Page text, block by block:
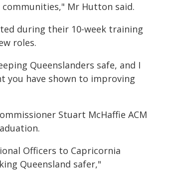
Mr Hutton said.
during their 10-week training
roles.
Queenslanders safe, and I
you have shown to improving
Stuart McHaffie ACM
Officers to Capricornia
Queensland safer,"